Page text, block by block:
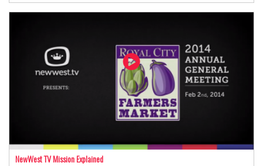
NewWest TV Mission Explained